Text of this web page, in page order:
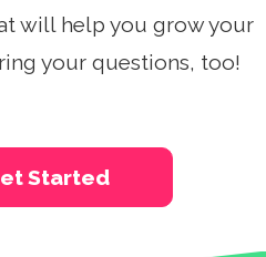
will help you grow your
your questions, too!
Started